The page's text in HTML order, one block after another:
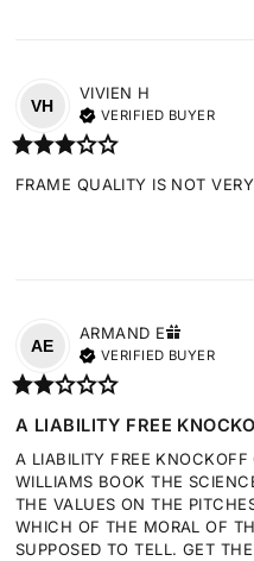
VH
VIVIEN H
VERIFIED BUYER
FRAME QUALITY IS NOT
AE
ARMAND E
VERIFIED BUYER
A LIABILITY FREE
A LIABILITY FREE
WILLIAMS BOOK THE
THE VALUES ON THE
WHICH OF THE MORAL OF
SUPPOSED TO TELL. GET